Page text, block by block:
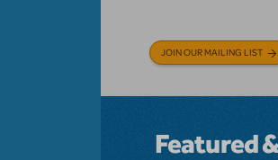
JOIN OUR MAILING LIST
Featured